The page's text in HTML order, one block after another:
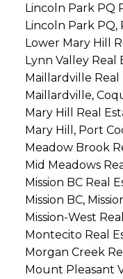
Lincoln Park PQ
Lincoln Park
Lower Mary Hill
Lynn Valley Real
Maillardville Real
Maillardville,
Mary Hill Real
Mary Hill, Port
Meadow Brook
Mid Meadows
Mission BC Real
Mission BC,
Mission-West
Montecito Real
Morgan Creek
Mount Pleasant